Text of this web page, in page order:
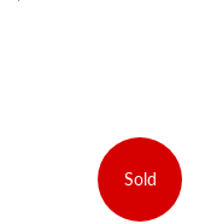
Sold